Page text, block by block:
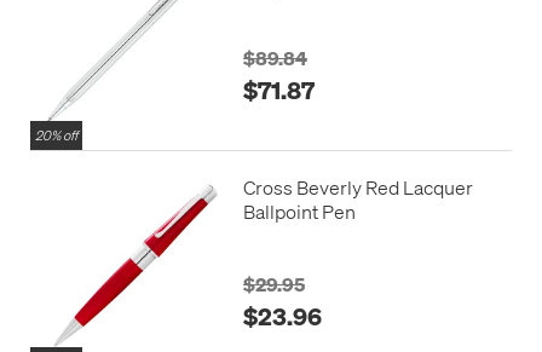
20% off
$89.84
$71.87
Cross Beverly Red Lacquer
Ballpoint Pen
$29.95
$23.96